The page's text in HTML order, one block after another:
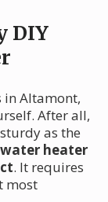
DIY
in Altamont,
After all,
as the
water heater
. It requires
most